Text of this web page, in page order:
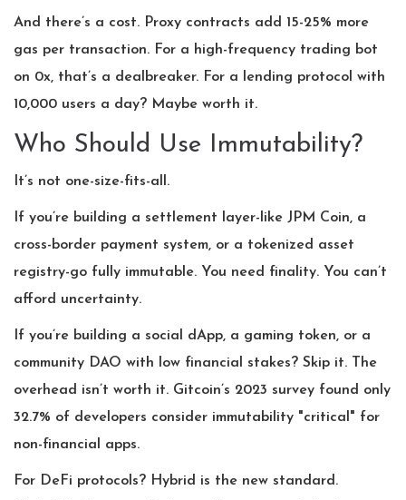
And there’s a cost. Proxy contracts add 15-25% more
gas per transaction. For a high-frequency trading bot
on 0x, that’s a dealbreaker. For a lending protocol with
10,000 users a day? Maybe worth it.
Who Should Use Immutability?
It’s not one-size-fits-all.
If you’re building a settlement layer-like JPM Coin, a
cross-border payment system, or a tokenized asset
registry-go fully immutable. You need finality. You can’t
afford uncertainty.
If you’re building a social dApp, a gaming token, or a
community DAO with low financial stakes? Skip it. The
overhead isn’t worth it. Gitcoin’s 2023 survey found only
32.7% of developers consider immutability "critical" for
non-financial apps.
For DeFi protocols? Hybrid is the new standard.